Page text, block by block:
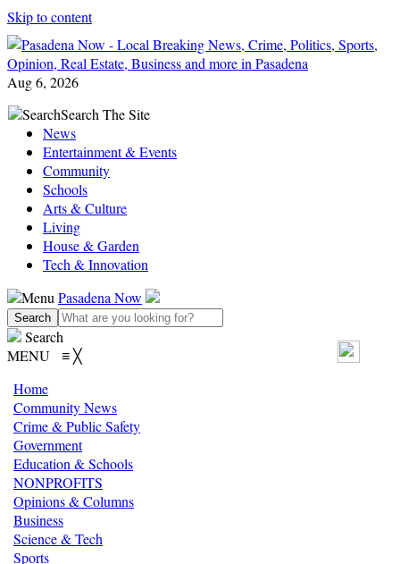
Skip to content
Aug 6, 2026
SearchSearch The Site
News
Entertainment & Events
Community
Schools
Arts & Culture
Living
House & Garden
Tech & Innovation
Menu Pasadena Now
Search
MENU ≡╳
Home
Community News
Crime & Public Safety
Government
Education & Schools
NONPROFITS
Opinions & Columns
Business
Science & Tech
Sports